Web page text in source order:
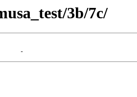
3b/7c/